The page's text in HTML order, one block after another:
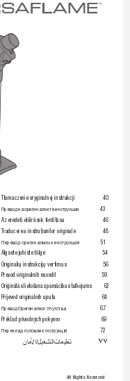
All Rights Reserved
Tłumaczenie oryginalnej instrukcji 40
Пр евод н а оригин алните инструкции 43
Az eredeti előírások fordítása 46
Traducere a instruţiunilor originale 48
Перевод оригинальных инструкций 51
Algsete juhiste tõlge 54
Originalių instrukcijų vertimas 56
Prevod originalnih navodil 59
Oriģināl ās l ietošanas pamācības tulkojums 62
Prijevod originalnih uputa 64
Пр евод Оригиналног Упутства 67
Preklad pôvodných pokynov 69
Переклад головних інструкцій 72
